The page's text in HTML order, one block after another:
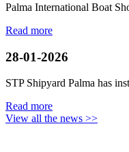
Palma International Boat
Read more
28-01-2026
STP Shipyard Palma has
Read more
View all the news >>